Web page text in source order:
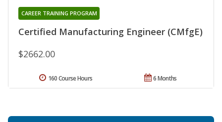
Certified Manufacturing Engineer (CMfgE)
CAREER TRAINING PROGRAM
$2662.00
6 Months
160 Course Hours